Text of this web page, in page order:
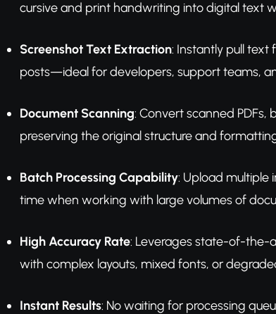
cursive and print handwriting into digital text
Screenshot Text Extraction: Instantly pull text
posts—ideal for developers, support teams,
Document Scanning: Convert scanned
preserving the original structure and
Batch Processing Capability: Upload multiple
time when working with large volumes of
High Accuracy Rate: Leverages state-of-the-
with complex layouts, mixed fonts, or
Instant Results: No waiting for processing